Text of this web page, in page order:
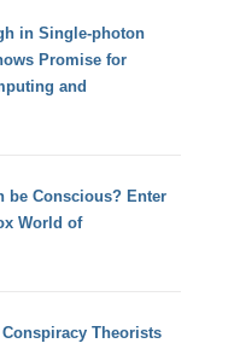
in Single-photon
Promise for
and
be Conscious? Enter
World of
Theorists